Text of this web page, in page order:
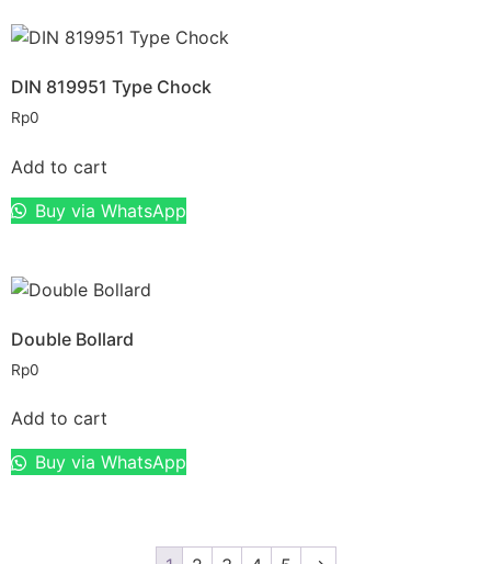
DIN 819951 Type Chock
Rp0
Add to cart
Buy via WhatsApp
Double Bollard
Rp0
Add to cart
Buy via WhatsApp